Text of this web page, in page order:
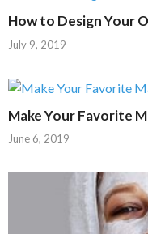
How to Design Your
July 9, 2019
Make Your Favorite
June 6, 2019